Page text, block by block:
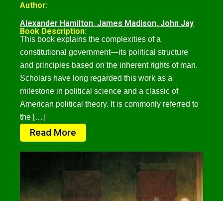
Author:
Alexander Hamilton, James Madison, John Jay
Book Description:
This book explains the complexities of a
constitutional government—its political structure
and principles based on the inherent rights of man.
Scholars have long regarded this work as a
milestone in political science and a classic of
American political theory. It is commonly referred to
the […]
Read More